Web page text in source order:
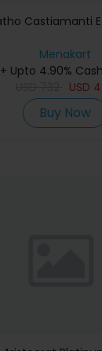
Castiamanti
Menakart
+ Upto 4.90%
USD
Buy Now